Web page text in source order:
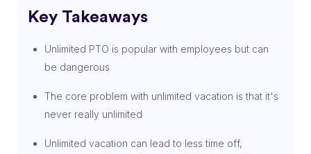
Key Takeaways
Unlimited PTO is popular with employees but can
be dangerous
The core problem with unlimited vacation is that it's
never really unlimited
Unlimited vacation can lead to less time off,